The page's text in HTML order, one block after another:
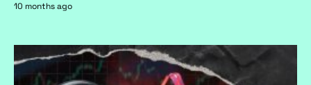
10 months ago